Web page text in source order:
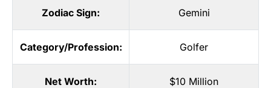
Zodiac Sign: Gemini
Category/Profession: Golfer
Net Worth: $10 Million